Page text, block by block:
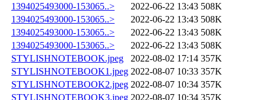
1394025493000-153065..>
2022-06-22 13:43 508K
1394025493000-153065..>
2022-06-22 13:43 508K
1394025493000-153065..>
2022-06-22 13:43 508K
1394025493000-153065..>
2022-06-22 13:43 508K
STYLISHNOTEBOOK.jpeg
2022-08-02 17:14 357K
STYLISHNOTEBOOK1.jpeg 2022-08-07 10:33 357K
STYLISHNOTEBOOK2.jpeg 2022-08-07 10:34 357K
STYLISHNOTEBOOK3.jpeg 2022-08-07 10:34 357K